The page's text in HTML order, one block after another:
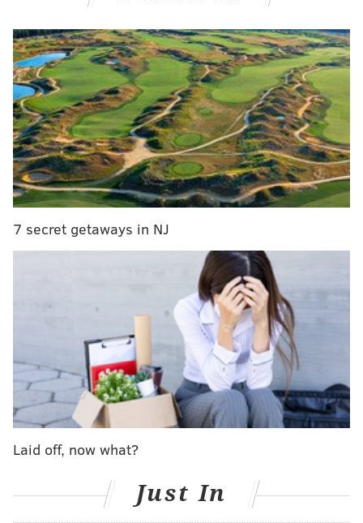
before it spread any further, according to police.
The victim was pronounced dead at the scene and has
not been identified.
All residents at the facility have been given approval
to return to their homes.
While a definitive cause of the fire remains under
investigation, officials said careless smoking was most
MICHAEL TANENBAUM
PhillyVoice Staff
tanenbaum@phillyvoice.com
INVESTIGATION TRENTON SMOKING
7 secret getaways in NJ
Laid off, now what?
Just In